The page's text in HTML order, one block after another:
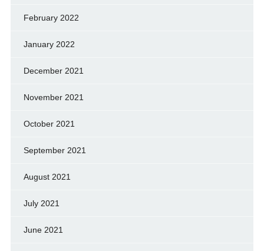
February 2022
January 2022
December 2021
November 2021
October 2021
September 2021
August 2021
July 2021
June 2021